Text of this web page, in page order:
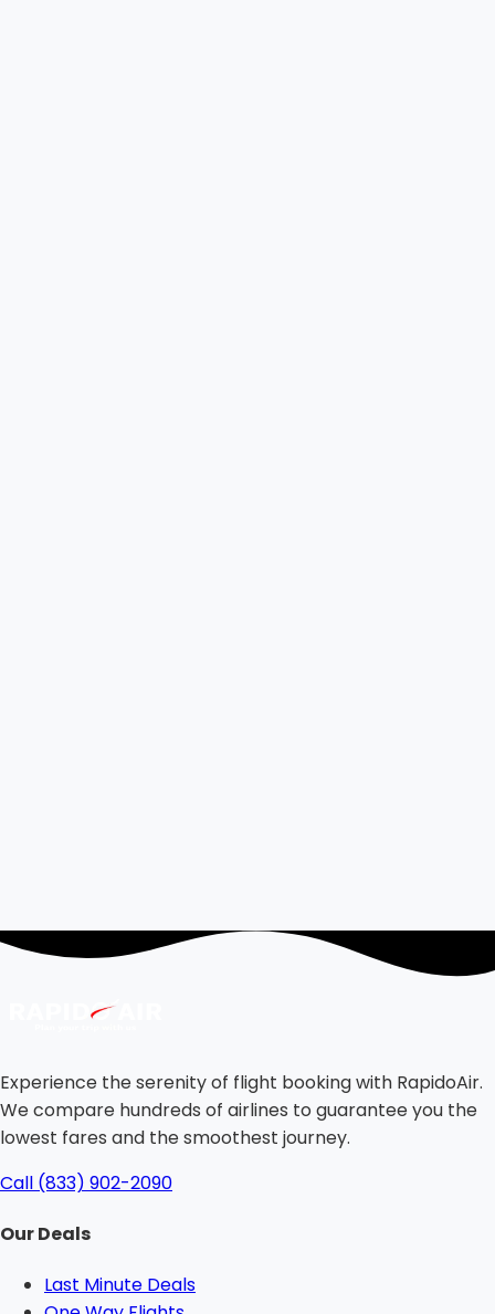
Experience the serenity of flight booking with RapidoAir.
We compare hundreds of airlines to guarantee you the
lowest fares and the smoothest journey.
Call (833) 902-2090
Our Deals
Last Minute Deals